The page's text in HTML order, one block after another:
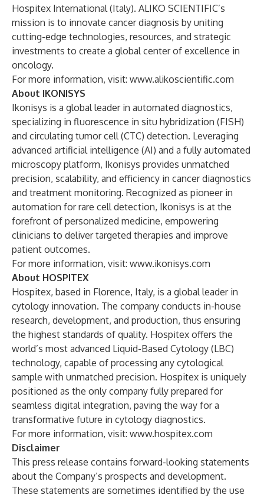
Hospitex International (Italy). ALIKO SCIENTIFIC’s
mission is to innovate cancer diagnosis by uniting
cutting-edge technologies, resources, and strategic
investments to create a global center of excellence in
oncology.
For more information, visit: www.alikoscientific.com
About IKONISYS
Ikonisys is a global leader in automated diagnostics,
specializing in fluorescence in situ hybridization (FISH)
and circulating tumor cell (CTC) detection. Leveraging
advanced artificial intelligence (AI) and a fully automated
microscopy platform, Ikonisys provides unmatched
precision, scalability, and efficiency in cancer diagnostics
and treatment monitoring. Recognized as pioneer in
automation for rare cell detection, Ikonisys is at the
forefront of personalized medicine, empowering
clinicians to deliver targeted therapies and improve
patient outcomes.
For more information, visit: www.ikonisys.com
About HOSPITEX
Hospitex, based in Florence, Italy, is a global leader in
cytology innovation. The company conducts in-house
research, development, and production, thus ensuring
the highest standards of quality. Hospitex offers the
world’s most advanced Liquid-Based Cytology (LBC)
technology, capable of processing any cytological
sample with unmatched precision. Hospitex is uniquely
positioned as the only company fully prepared for
seamless digital integration, paving the way for a
transformative future in cytology diagnostics.
For more information, visit: www.hospitex.com
Disclaimer
This press release contains forward-looking statements
about the Company’s prospects and development.
These statements are sometimes identified by the use